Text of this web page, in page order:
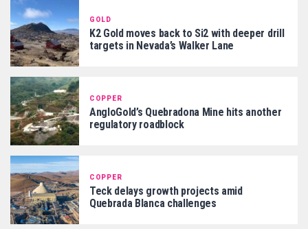
GOLD
K2 Gold moves back to Si2 with deeper drill
targets in Nevada’s Walker Lane
COPPER
AngloGold’s Quebradona Mine hits another
regulatory roadblock
COPPER
Teck delays growth projects amid
Quebrada Blanca challenges